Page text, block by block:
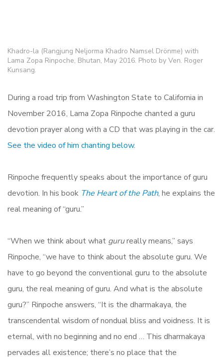
Khadro-la (Rangjung Neljorma Khadro Namsel Drönme) with
Lama Zopa Rinpoche, Bhutan, May 2016. Photo by Ven. Roger
Kunsang.
During a road trip from Washington State to California in
November 2016, Lama Zopa Rinpoche chanted a guru
devotion prayer along with a CD that was playing in the car.
See the video of him chanting below.
Rinpoche frequently speaks about the importance of guru
devotion. In his book The Heart of the Path, he explains the
real meaning of “guru.”
“When we think about what gurureally means,” says
Rinpoche, “we have to think about the absolute guru. We
have to go beyond the conventional guru to the absolute
guru, the real meaning of guru. And what is the absolute
guru?” Rinpoche answers, “It is the dharmakaya, the
transcendental wisdom of nondual bliss and voidness. It is
eternal, with no beginning and no end … This dharmakaya
pervades all existence; there’s no place that the